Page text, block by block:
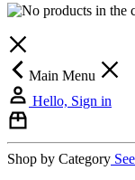
Main Menu
Hello, Sign in
Shop by Category